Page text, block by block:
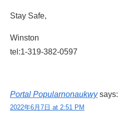
Stay Safe,
Winston
tel:1-319-382-0597
Portal Popularnonaukwy says:
2022年6月7日 at 2:51 PM